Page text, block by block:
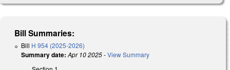
Bill Summaries:
Bill H 954 (2025-2026)
Summary date: Apr 10 2025-View Summary